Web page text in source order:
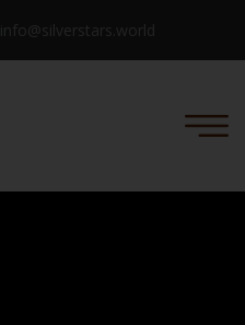
info@silverstars.world